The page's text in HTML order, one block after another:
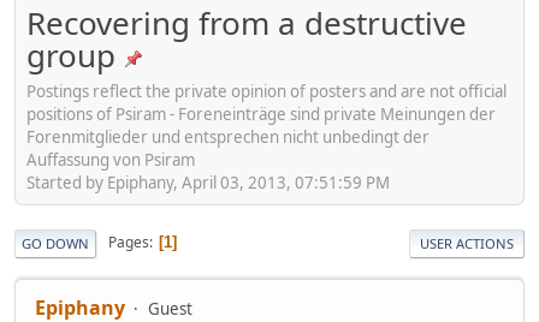
Recovering from a destructive
group
Postings reflect the private opinion of posters and are not official
positions of Psiram - Foreneinträge sind private Meinungen der
Forenmitglieder und entsprechen nicht unbedingt der
Auffassung von Psiram
Started by Epiphany, April 03, 2013, 07:51:59 PM
GO DOWN Pages 1 USER ACTIONS
Epiphany Guest